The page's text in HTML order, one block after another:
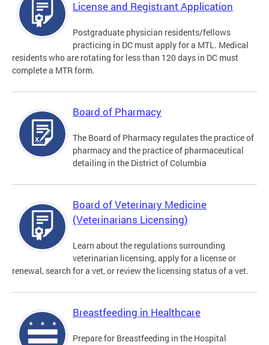
License and Registrant Application
Postgraduate physician residents/fellows
practicing in DC must apply for a MTL. Medical
residents who are rotating for less than 120 days in DC must
complete a MTR form.
Board of Pharmacy
The Board of Pharmacy regulates the practice of
pharmacy and the practice of pharmaceutical
detailing in the District of Columbia
Board of Veterinary Medicine
(Veterinarians Licensing)
Learn about the regulations surrounding
veterinarian licensing, apply for a license or
renewal, search for a vet, or review the licensing status of a vet.
Breastfeeding in Healthcare
Prepare for Breastfeeding in the Hospital